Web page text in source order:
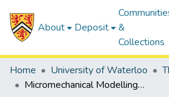
About Deposit
&
Collections
Home University of Waterloo
Micromechanical Modelling of Local Failure and Ply Crack Formation in Fiber-Reinforced Plastic Laminates